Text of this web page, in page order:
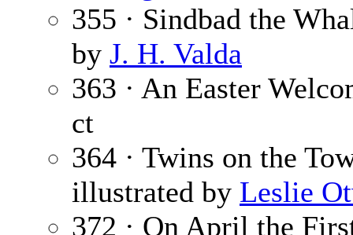
355 · Sindbad the
by J. H. Valda
363 · An Easter
ct
364 · Twins on the
illustrated by Leslie
372 · On April the